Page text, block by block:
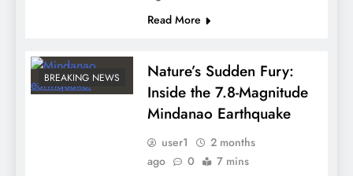
Read More
BREAKING NEWS
Nature’s Sudden Fury:
Inside the 7.8-Magnitude
Mindanao Earthquake
user1
2 months
ago
0 7 mins